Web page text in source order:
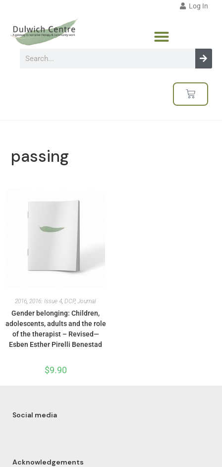
Log In
passing
2016, 2016: Issue 4, DCP, Journal
Gender belonging: Children,
adolescents, adults and the role
of the therapist – Revised—
Esben Esther Pirelli Benestad
$9.90
Social media
Acknowledgements